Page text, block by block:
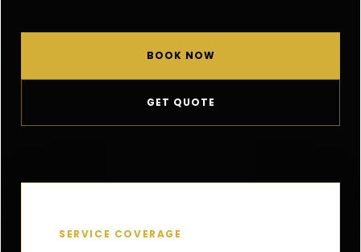
BOOK NOW
GET QUOTE
SERVICE COVERAGE